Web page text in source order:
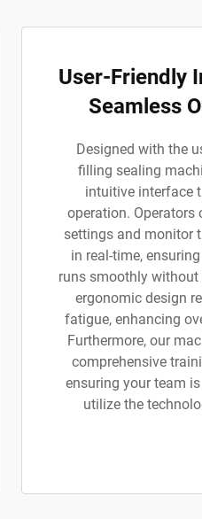
User-Friendly
Seamless
Designed with the
filling sealing
intuitive interface
operation. Operators
settings and monitor
in real-time,
runs smoothly
ergonomic design
fatigue, enhancing
Furthermore, our
comprehensive
ensuring your team
utilize the